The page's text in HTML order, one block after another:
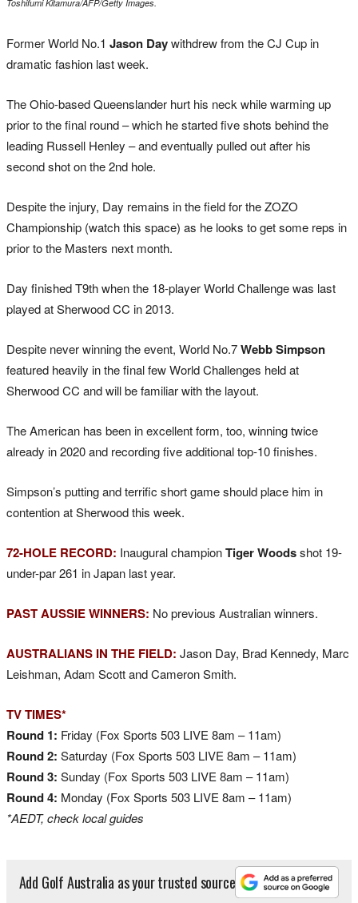
Toshifumi Kitamura/AFP/Getty Images.
Former World No.1 Jason Daywithdrew from the CJ Cup in
dramatic fashion last week.
The Ohio-based Queenslander hurt his neck while warming up
prior to the final round – which he started five shots behind the
leading Russell Henley – and eventually pulled out after his
second shot on the 2nd hole.
Despite the injury, Day remains in the field for the ZOZO
Championship (watch this space) as he looks to get some reps in
prior to the Masters next month.
Day finished T9th when the 18-player World Challenge was last
played at Sherwood CC in 2013.
Despite never winning the event, World No.7Webb Simpson
featured heavily in the final few World Challenges held at
Sherwood CC and will be familiar with the layout.
The American has been in excellent form, too, winning twice
already in 2020 and recording five additional top-10 finishes.
Simpson’s putting and terrific short game should place him in
contention at Sherwood this week.
72-HOLE RECORD: Inaugural championTiger Woodsshot 19-
under-par 261 in Japan last year.
PAST AUSSIE WINNERS: No previous Australian winners.
AUSTRALIANS IN THE FIELD: Jason Day, Brad Kennedy, Marc
Leishman, Adam Scott and Cameron Smith.
TV TIMES*
Round 1: Friday (Fox Sports 503 LIVE 8am – 11am)
Round 2: Saturday (Fox Sports 503 LIVE 8am – 11am)
Round 3: Sunday (Fox Sports 503 LIVE 8am – 11am)
Round 4: Monday (Fox Sports 503 LIVE 8am – 11am)
*AEDT, check local guides
Add Golf Australia as your trusted source